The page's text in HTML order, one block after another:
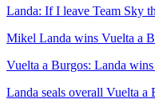
Landa: If I leave Team Sky
Mikel Landa wins Vuelta a
Vuelta a Burgos: Landa
Landa seals overall Vuelta a